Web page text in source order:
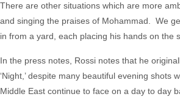
There are other situations which are more
and singing the praises of Mohammad. We
in from a yard, each placing his hands on the
In the press notes, Rossi notes that he
‘Night,’ despite many beautiful evening
Middle East continue to face on a day to day